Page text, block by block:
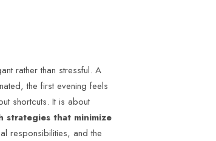
rather than stressful. A
the first evening feels
shortcuts. It is about
strategies that minimize
responsibilities, and the